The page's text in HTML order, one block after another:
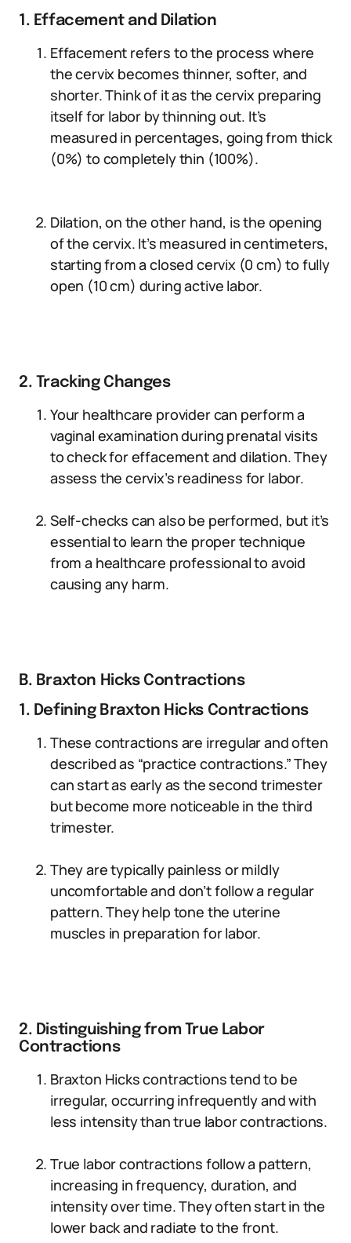
1. Effacement and Dilation
Effacement refers to the process where
the cervix becomes thinner, softer, and
shorter. Think of it as the cervix preparing
itself for labor by thinning out. It’s
measured in percentages, going from thick
(0%) to completely thin (100%).
Dilation, on the other hand, is the opening
of the cervix. It’s measured in centimeters,
starting from a closed cervix (0 cm) to fully
open (10 cm) during active labor.
2. Tracking Changes
Your healthcare provider can perform a
vaginal examination during prenatal visits
to check for effacement and dilation. They
assess the cervix’s readiness for labor.
Self-checks can also be performed, but it’s
essential to learn the proper technique
from a healthcare professional to avoid
causing any harm.
B. Braxton Hicks Contractions
1. Defining Braxton Hicks Contractions
These contractions are irregular and often
described as “practice contractions.” They
can start as early as the second trimester
but become more noticeable in the third
trimester.
They are typically painless or mildly
uncomfortable and don’t follow a regular
pattern. They help tone the uterine
muscles in preparation for labor.
2. Distinguishing from True Labor
Contractions
Braxton Hicks contractions tend to be
irregular, occurring infrequently and with
less intensity than true labor contractions.
True labor contractions follow a pattern,
increasing in frequency, duration, and
intensity over time. They often start in the
lower back and radiate to the front.